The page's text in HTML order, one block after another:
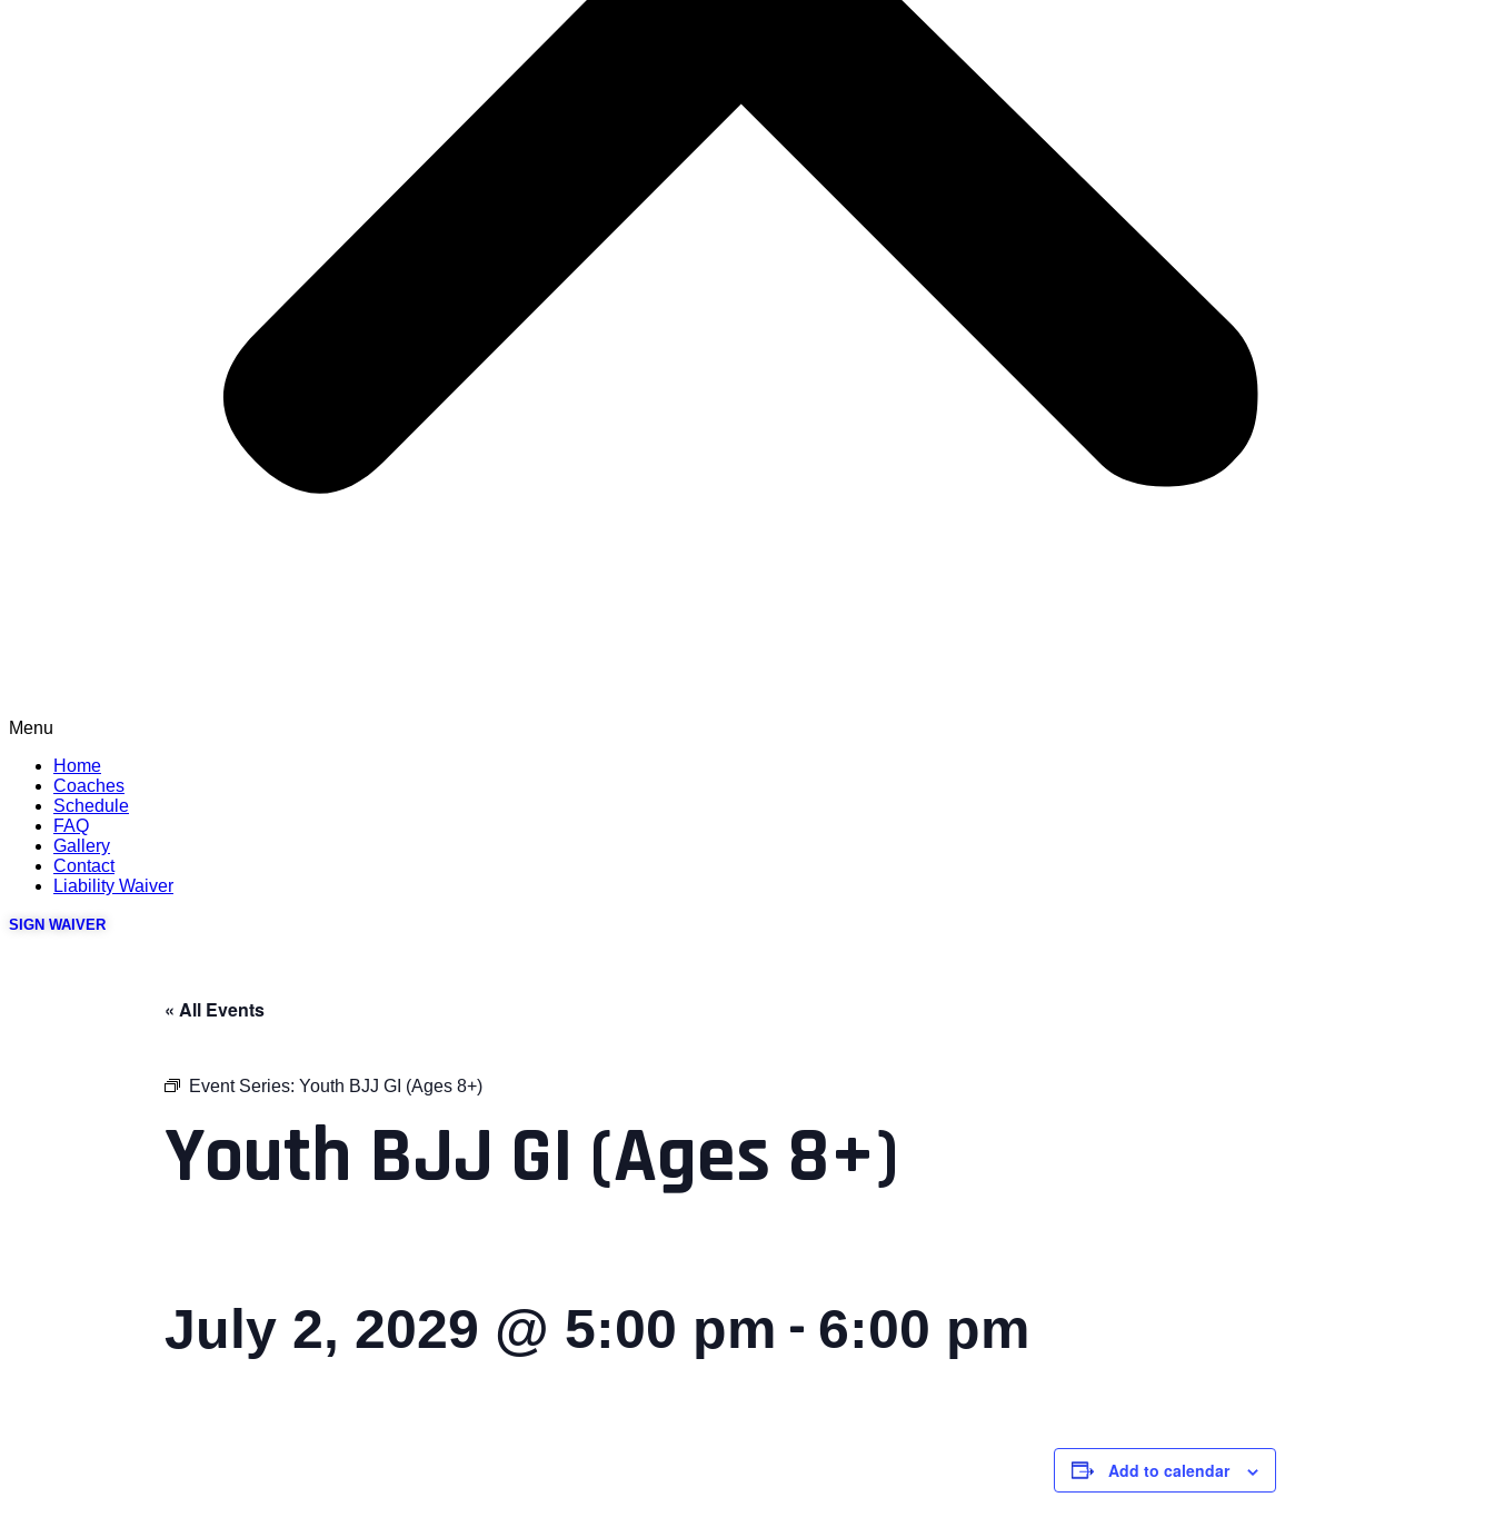
Menu
Home
Coaches
Schedule
FAQ
Gallery
Contact
Liability Waiver
SIGN WAIVER
« All Events
Event Series: Youth BJJ GI (Ages 8+)
Youth BJJ GI (Ages 8+)
July 2, 2029 @ 5:00 pm - 6:00 pm
Add to calendar